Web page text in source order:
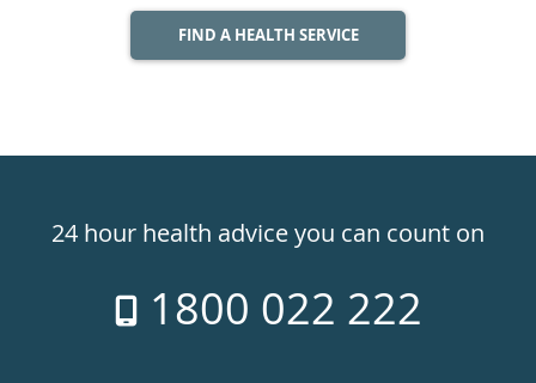
FIND A HEALTH SERVICE
24hr24 hour health advice you can count on
1800 022 222